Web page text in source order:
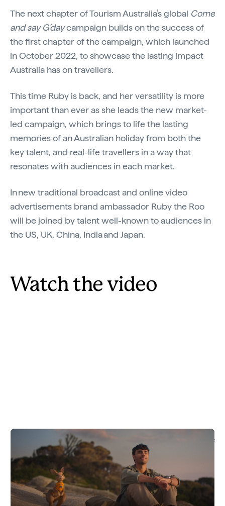
The next chapter of Tourism Australia’s global Come
and say G’daycampaign builds on the success of
the first chapter of the campaign, which launched
in October 2022, to showcase the lasting impact
Australia has on travellers.
This time Ruby is back, and her versatility is more
important than ever as she leads the new market-
led campaign, which brings to life the lasting
memories of an Australian holiday from both the
key talent, and real-life travellers in a way that
resonates with audiences in each market.
In new traditional broadcast and online video
advertisements brand ambassador Ruby the Roo
will be joined by talent well-known to audiences in
the US, UK, China, India and Japan.
Watch the video
Our driving scenes were filmed under controlled conditions. Always
drive safely and respect local regulations and environments.
How to get involved